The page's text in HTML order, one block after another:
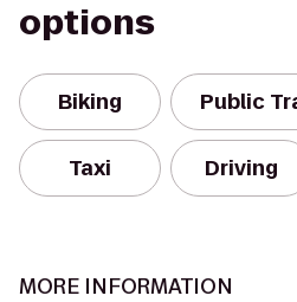
options
Biking Public
Taxi Driving
MORE INFORMATION